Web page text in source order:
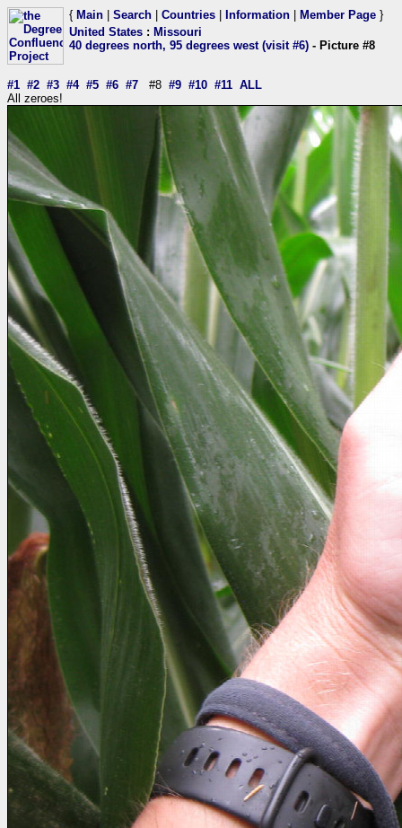
{ Main Search Countries Information Member Page }
United States : Missouri
40 degrees north, 95 degrees west (visit #6) - Picture #8
#1 #2 #3 #4 #5 #6 #7 #8 #9 #10 #11 ALL
All zeroes!